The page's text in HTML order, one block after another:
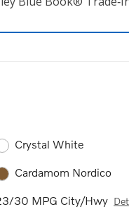
Crystal White
Cardamom Nordico
30 MPG City/Hwy